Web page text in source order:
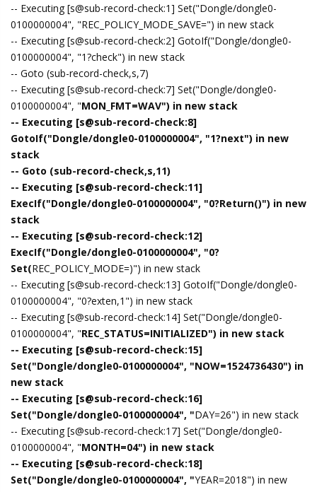
-- Executing [s@sub-record-check:1] Set("Dongle/dongle0-
0100000004", "REC_POLICY_MODE_SAVE=") in new stack
-- Executing [s@sub-record-check:2] GotoIf("Dongle/dongle0-
0100000004", "1?check") in new stack
-- Goto (sub-record-check,s,7)
-- Executing [s@sub-record-check:7] Set("Dongle/dongle0-
0100000004", "MON_FMT=WAV") in new stack
-- Executing [s@sub-record-check:8]
GotoIf("Dongle/dongle0-0100000004", "1?next") in new
stack
-- Goto (sub-record-check,s,11)
-- Executing [s@sub-record-check:11]
ExecIf("Dongle/dongle0-0100000004", "0?Return()") in new
stack
-- Executing [s@sub-record-check:12]
ExecIf("Dongle/dongle0-0100000004", "0?
Set(REC_POLICY_MODE=)") in new stack
-- Executing [s@sub-record-check:13] GotoIf("Dongle/dongle0-
0100000004", "0?exten,1") in new stack
-- Executing [s@sub-record-check:14] Set("Dongle/dongle0-
0100000004", "REC_STATUS=INITIALIZED") in new stack
-- Executing [s@sub-record-check:15]
Set("Dongle/dongle0-0100000004", "NOW=1524736430") in
new stack
-- Executing [s@sub-record-check:16]
Set("Dongle/dongle0-0100000004", "DAY=26") in new stack
-- Executing [s@sub-record-check:17] Set("Dongle/dongle0-
0100000004", "MONTH=04") in new stack
-- Executing [s@sub-record-check:18]
Set("Dongle/dongle0-0100000004", "YEAR=2018") in new